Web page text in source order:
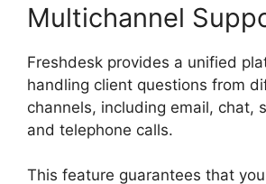
Multichannel
Freshdesk provides a unified
handling client questions from
channels, including email, chat,
and telephone calls.
This feature guarantees that